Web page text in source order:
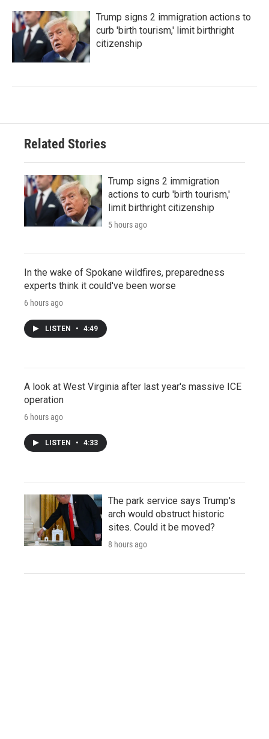
Trump signs 2 immigration actions to
curb 'birth tourism,' limit birthright
citizenship
Related Stories
Trump signs 2 immigration
actions to curb 'birth tourism,'
limit birthright citizenship
5 hours ago
In the wake of Spokane wildfires, preparedness
experts think it could've been worse
6 hours ago
LISTEN • 4:49
A look at West Virginia after last year's massive ICE
operation
6 hours ago
LISTEN • 4:33
The park service says Trump's
arch would obstruct historic
sites. Could it be moved?
8 hours ago